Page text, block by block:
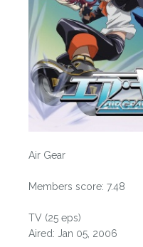
Air Gear
Members score: 7.48
TV (25 eps)
Aired: Jan 05, 2006